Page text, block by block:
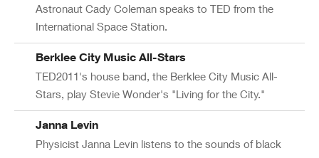
Astronaut Cady Coleman speaks to TED from the
International Space Station.
Berklee City Music All-Stars
TED2011's house band, the Berklee City Music All-
Stars, play Stevie Wonder's "Living for the City."
Janna Levin
Physicist Janna Levin listens to the sounds of black